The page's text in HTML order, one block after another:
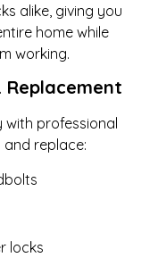
alike, giving you
home while
working.
with professional
and replace:
locks